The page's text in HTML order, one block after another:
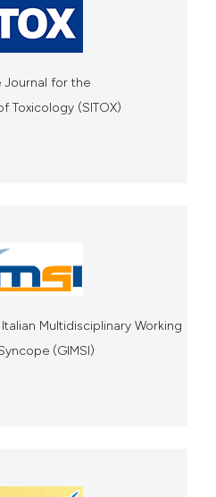
Journal for the
Toxicology (SITOX)
Multidisciplinary Working
(GIMSI)